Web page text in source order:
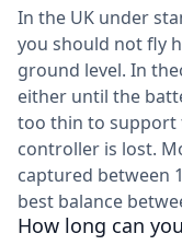
In the UK under
you should not fly
ground level. In
either until the
too thin to
controller is lost.
captured between
best balance
How long can